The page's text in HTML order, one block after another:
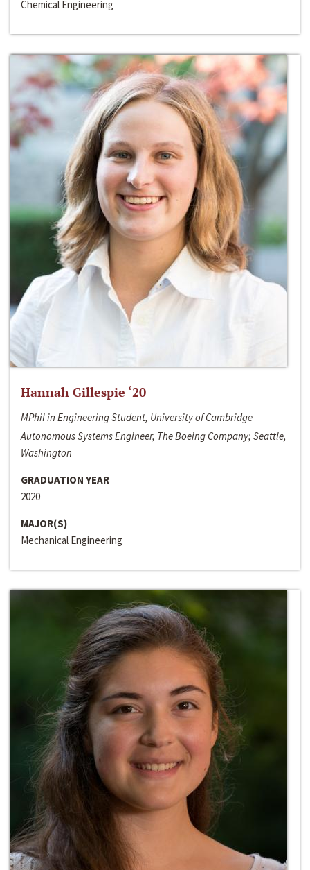
Chemical Engineering
Hannah Gillespie ‘20
MPhil in Engineering Student, University of Cambridge
Autonomous Systems Engineer, The Boeing Company; Seattle,
Washington
GRADUATION YEAR
2020
MAJOR(S)
Mechanical Engineering